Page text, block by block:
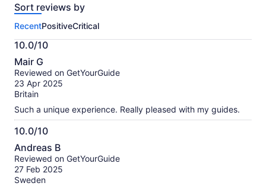
of
activity.
More
information
about
our
verified
reviews
Sort reviews by
RecentPositiveCritical
10.0/10
10.0
out
of
10
Mair G
Reviewed on GetYourGuide
23 Apr 2025
Britain
Such a unique experience. Really pleased with my guides.
10.0/10
10.0
out
of
10
Andreas B
Reviewed on GetYourGuide
27 Feb 2025
Sweden